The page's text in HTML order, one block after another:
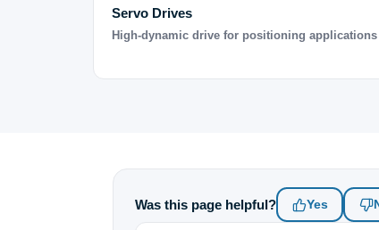
Servo Drives
High-dynamic drive for positioning applications
Was this page helpful? Yes